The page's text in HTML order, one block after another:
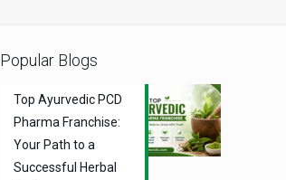
Popular Blogs
Top Ayurvedic PCD
Pharma Franchise:
Your Path to a
Successful Herbal